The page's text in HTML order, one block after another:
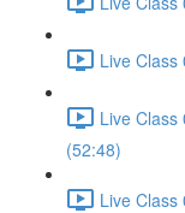
Live
Live
(52:48)
Live